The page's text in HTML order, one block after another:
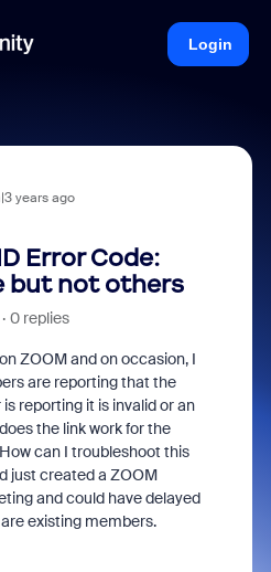
Login
years ago
Error Code:
but not others
0 replies
ZOOM and on occasion, I
are reporting that the
reporting it is invalid or an
the link work for the
can I troubleshoot this
just created a ZOOM
and could have delayed
existing members.